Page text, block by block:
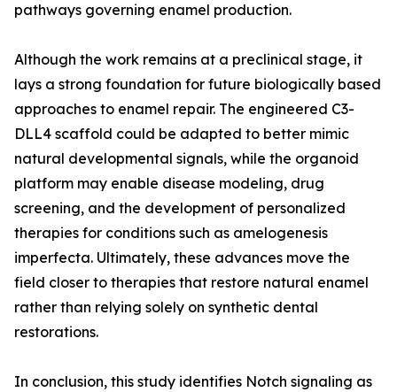
pathways governing enamel production.
Although the work remains at a preclinical stage, it
lays a strong foundation for future biologically based
approaches to enamel repair. The engineered C3-
DLL4 scaffold could be adapted to better mimic
natural developmental signals, while the organoid
platform may enable disease modeling, drug
screening, and the development of personalized
therapies for conditions such as amelogenesis
imperfecta. Ultimately, these advances move the
field closer to therapies that restore natural enamel
rather than relying solely on synthetic dental
restorations.
In conclusion, this study identifies Notch signaling as